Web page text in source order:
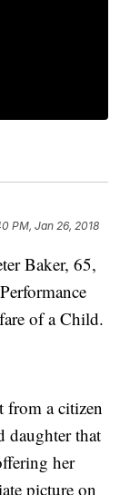
PM, Jan 26, 2018
Baker, 65,
of a Child.
from a citizen
daughter that
her
picture on